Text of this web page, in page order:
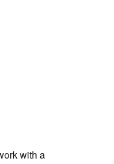
with a